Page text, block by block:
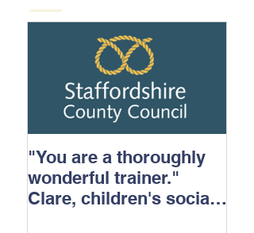
"You are a thoroughly
wonderful trainer."
Clare, children's social